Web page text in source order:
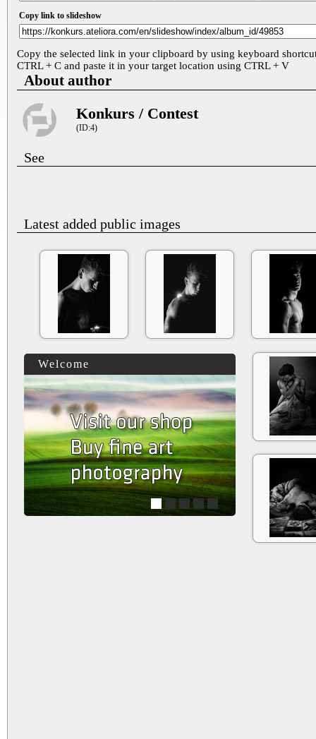
Copy link to slideshow
Copy the selected link in your clipboard by using keyboard
CTRL + C and paste it in your target location using CTRL + V
About author
Konkurs / Contest
(ID:4)
See
Latest added public images
Welcome